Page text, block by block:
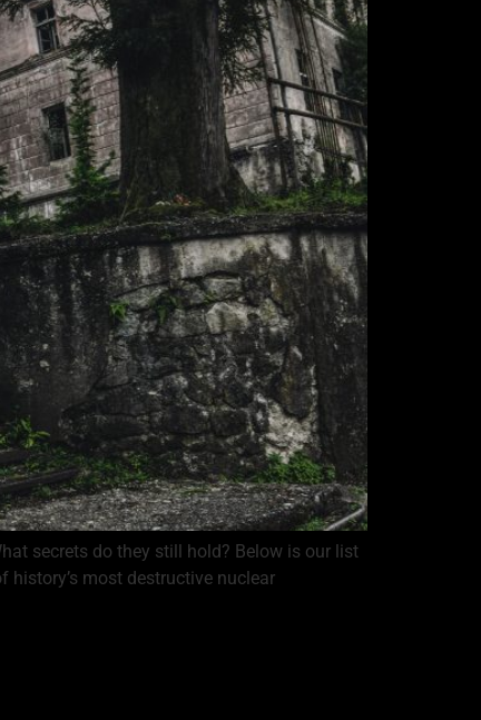
secrets do they still hold? Below is our list
history’s most destructive nuclear